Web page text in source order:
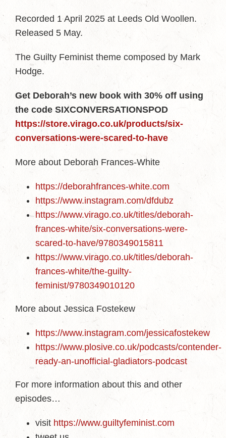
Recorded 1 April 2025 at Leeds Old Woollen.
Released 5 May.
The Guilty Feminist theme composed by Mark
Hodge.
Get Deborah’s new book with 30% off using
the code SIXCONVERSATIONSPOD
https://store.virago.co.uk/products/six-
conversations-were-scared-to-have
More about Deborah Frances-White
https://deborahfrances-white.com
https://www.instagram.com/dfdubz
https://www.virago.co.uk/titles/deborah-
frances-white/six-conversations-were-
scared-to-have/9780349015811
https://www.virago.co.uk/titles/deborah-
frances-white/the-guilty-
feminist/9780349010120
More about Jessica Fostekew
https://www.instagram.com/jessicafostekew
https://www.plosive.co.uk/podcasts/contender-
ready-an-unofficial-gladiators-podcast
For more information about this and other
episodes…
visit https://www.guiltyfeminist.com